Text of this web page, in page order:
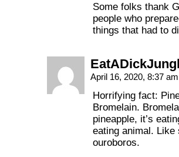
Some folks thank
people who
things that had to
April 16, 2020, 8:37
Horrifying fact:
Bromelain.
pineapple, it’s
eating animal. Like
ouroboros.